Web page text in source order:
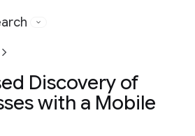
Discovery of
with a Mobile